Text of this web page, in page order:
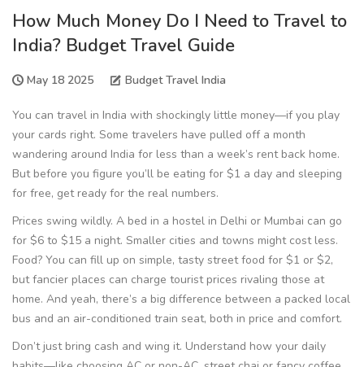
How Much Money Do I Need to Travel to
India? Budget Travel Guide
May 18 2025 Budget Travel India
You can travel in India with shockingly little money—if you play
your cards right. Some travelers have pulled off a month
wandering around India for less than a week’s rent back home.
But before you figure you’ll be eating for $1 a day and sleeping
for free, get ready for the real numbers.
Prices swing wildly. A bed in a hostel in Delhi or Mumbai can go
for $6 to $15 a night. Smaller cities and towns might cost less.
Food? You can fill up on simple, tasty street food for $1 or $2,
but fancier places can charge tourist prices rivaling those at
home. And yeah, there’s a big difference between a packed local
bus and an air-conditioned train seat, both in price and comfort.
Don’t just bring cash and wing it. Understand how your daily